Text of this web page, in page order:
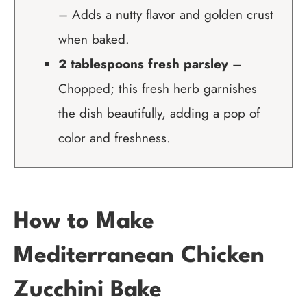
– Adds a nutty flavor and golden crust
when baked.
2 tablespoons fresh parsley–
Chopped; this fresh herb garnishes
the dish beautifully, adding a pop of
color and freshness.
How to Make
Mediterranean Chicken
Zucchini Bake